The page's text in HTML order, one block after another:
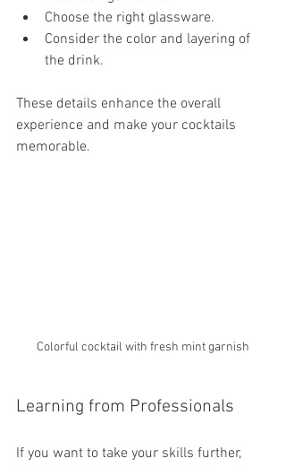
Choose the right glassware.
Consider the color and layering of
the drink.
These details enhance the overall
experience and make your cocktails
memorable.
Colorful cocktail with fresh mint garnish
Learning from Professionals
If you want to take your skills further,